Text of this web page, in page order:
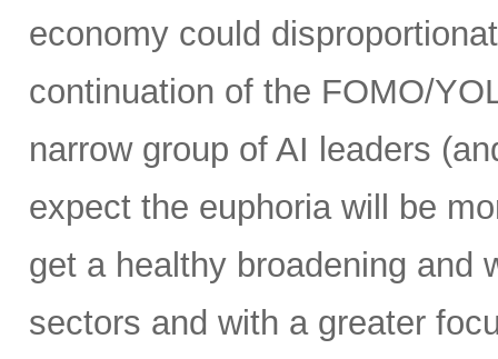
economy could
continuation of the FOMO/
narrow group of AI leaders
expect the euphoria will be
get a healthy broadening and
sectors and with a greater